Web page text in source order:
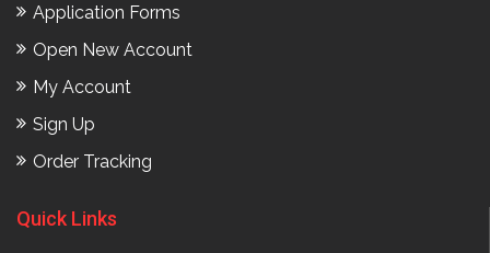
Application Forms
Open New Account
My Account
Sign Up
Order Tracking
Quick Links